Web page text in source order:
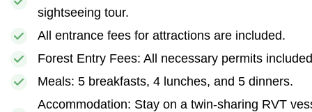
sightseeing tour.
All entrance fees for attractions are included.
Forest Entry Fees: All necessary permits
Meals: 5 breakfasts, 4 lunches, and 5 dinners.
Accommodation: Stay on a twin-sharing RVT